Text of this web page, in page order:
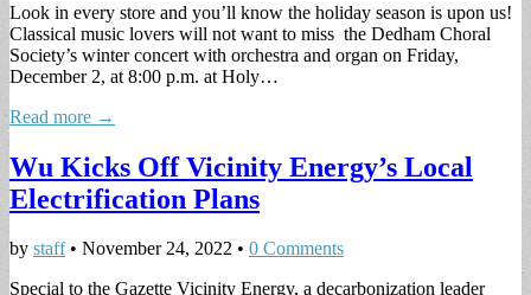
Look in every store and you’ll know the holiday season is upon us!
Classical music lovers will not want to miss the Dedham Choral
Society’s winter concert with orchestra and organ on Friday,
December 2, at 8:00 p.m. at Holy…
Read more →
Wu Kicks Off Vicinity Energy’s Local
Electrification Plans
by staff• November 24, 2022 • 0 Comments
Special to the Gazette Vicinity Energy, a decarbonization leader